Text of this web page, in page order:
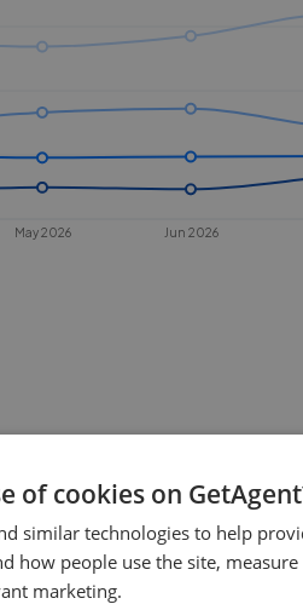
May 2026 Jun 2026
sell inUsan ?
. This chart shows the average time
offer or is removed from the
of cookies on
similar technologies to help
how people use the site,
marketing.